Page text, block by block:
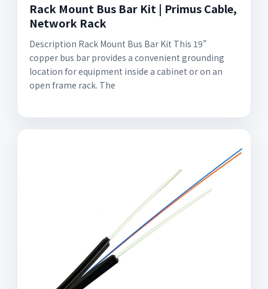
Rack Mount Bus Bar Kit | Primus Cable,
Network Rack
Description Rack Mount Bus Bar Kit This 19”
copper bus bar provides a convenient grounding
location for equipment inside a cabinet or on an
open frame rack. The